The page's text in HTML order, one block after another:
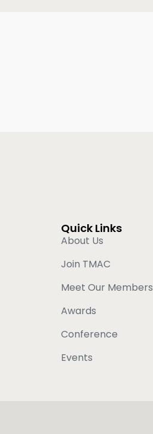
Quick Links
About Us
Join TMAC
Meet Our Members
Awards
Conference
Events